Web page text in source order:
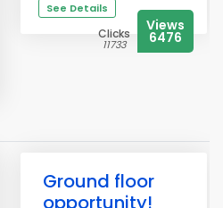
See Details
Clicks
11733
Views
6476
Ground floor
opportunity!